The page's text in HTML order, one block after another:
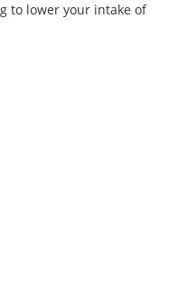
to lower your intake of